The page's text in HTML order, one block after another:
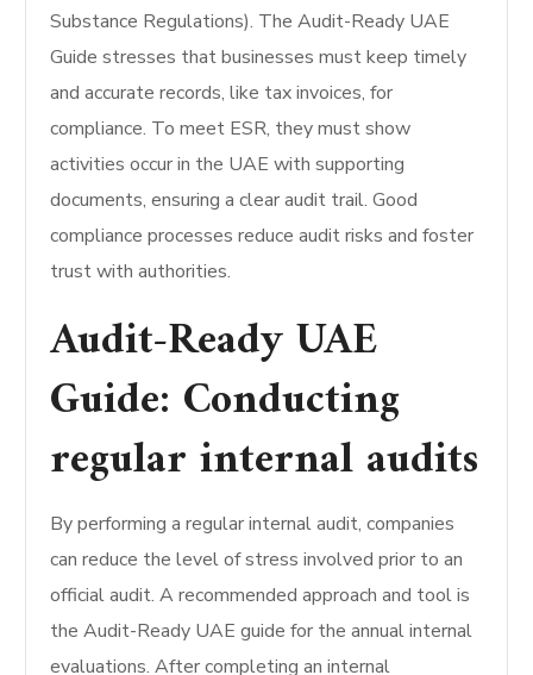
Substance Regulations). The Audit-Ready UAE
Guide stresses that businesses must keep timely
and accurate records, like tax invoices, for
compliance. To meet ESR, they must show
activities occur in the UAE with supporting
documents, ensuring a clear audit trail. Good
compliance processes reduce audit risks and foster
trust with authorities.
Audit-Ready UAE
Guide: Conducting
regular internal audits
By performing a regular internal audit, companies
can reduce the level of stress involved prior to an
official audit. A recommended approach and tool is
the Audit-Ready UAE guide for the annual internal
evaluations.After completing an internal